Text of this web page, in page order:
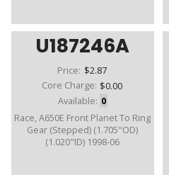
U187246A
Price: $2.87
Core Charge: $0.00
Available: 0
Race, A650E Front Planet To Ring
Gear (Stepped) (1.705"OD)
(1.020"ID) 1998-06